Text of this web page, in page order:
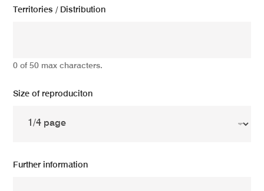
Territories / Distribution
0 of 50 max characters.
Size of reproduciton
Further information